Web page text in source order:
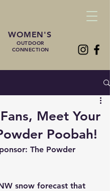
WOMEN'S
OUTDOOR
CONNECTION
Meet Your
Poobah!
The Powder
snow forecast that